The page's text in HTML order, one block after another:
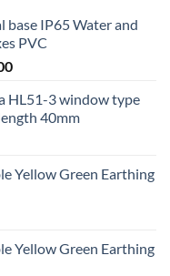
base IP65 Water and
PVC
Price
₨ 2,700.00
through
HL51-3 window type
40mm
Yellow Green Earthing
Yellow Green Earthing